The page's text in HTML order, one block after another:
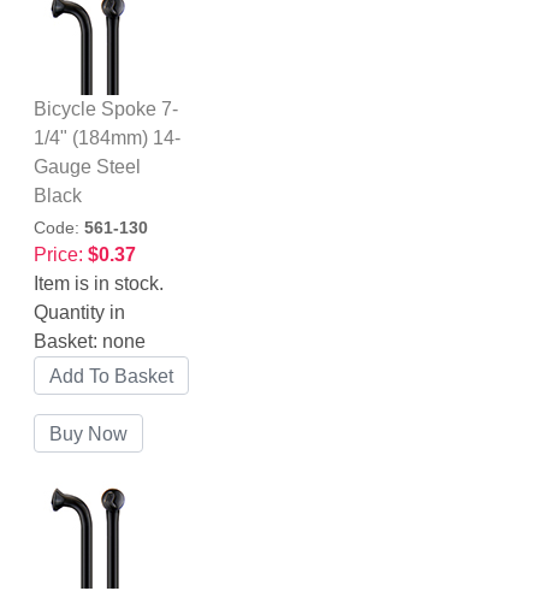
Bicycle Spoke 7-
1/4" (184mm) 14-
Gauge Steel
Black
Code: 561-130
Price: $0.37
Item is in stock.
Quantity in
Basket: none